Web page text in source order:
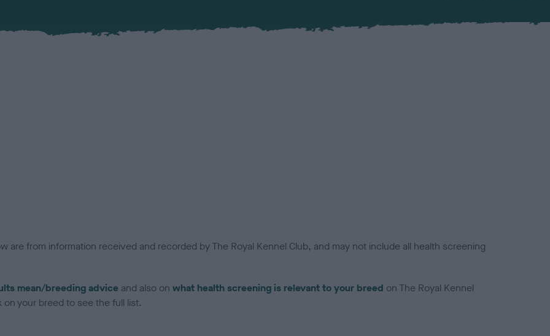
are from information received and recorded by The Royal Kennel Club, and may not include all health screening
mean/breeding advice and also on what health screening is relevant to your breed on The Royal Kennel
your breed to see the full list.